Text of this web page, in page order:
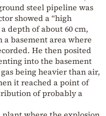
steel pipeline was
showed a “high
depth of about 60 cm,
basement area where
He then posited
into the basement
being heavier than air,
it reached a point of
of probably a